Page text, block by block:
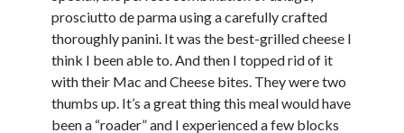
February 2020
January 2020
October 2019
September 2019
August 2019
July 2019
prosciutto de parma using a carefully crafted
thoroughly panini. It was the best-grilled cheese I
think I been able to. And then I topped rid of it
with their Mac and Cheese bites. They were two
thumbs up. It’s a great thing this meal would have
been a “roader” and I experienced a few blocks